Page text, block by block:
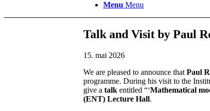
Menu Menu
Talk and Visit by Paul
15. mai 2026
We are pleased to announce that Paul
programme. During his visit to the
give a talk entitled “‘Mathematical
(ENT) Lecture Hall.